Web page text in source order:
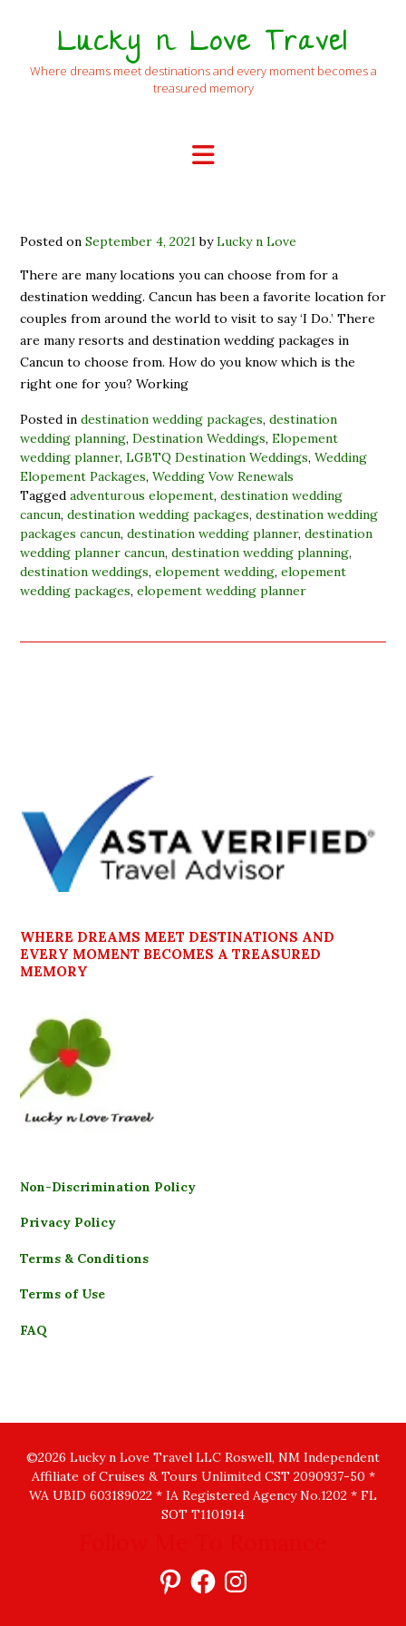
Lucky n Love Travel
Where dreams meet destinations and every moment becomes a
treasured memory
Posted on September 4, 2021byLucky n Love
There are many locations you can choose from for a
destination wedding. Cancun has been a favorite location for
couples from around the world to visit to say ‘I Do.’ There
are many resorts and destination wedding packages in
Cancun to choose from. How do you know which is the
right one for you? Working
Posted in destination wedding packages, destination
wedding planning, Destination Weddings, Elopement
wedding planner, LGBTQ Destination Weddings, Wedding
Elopement Packages, Wedding Vow Renewals
Tagged adventurous elopement, destination wedding
cancun, destination wedding packages, destination wedding
packages cancun, destination wedding planner, destination
wedding planner cancun, destination wedding planning,
destination weddings, elopement wedding, elopement
wedding packages, elopement wedding planner
WHERE DREAMS MEET DESTINATIONS AND
EVERY MOMENT BECOMES A TREASURED
MEMORY
Non-Discrimination Policy
Privacy Policy
Terms & Conditions
Terms of Use
FAQ
©2026 Lucky n Love Travel LLC Roswell, NM Independent
Affiliate of Cruises & Tours Unlimited CST 2090937-50 *
WA UBID 603189022 * IA Registered Agency No.1202 * FL
SOT T1101914